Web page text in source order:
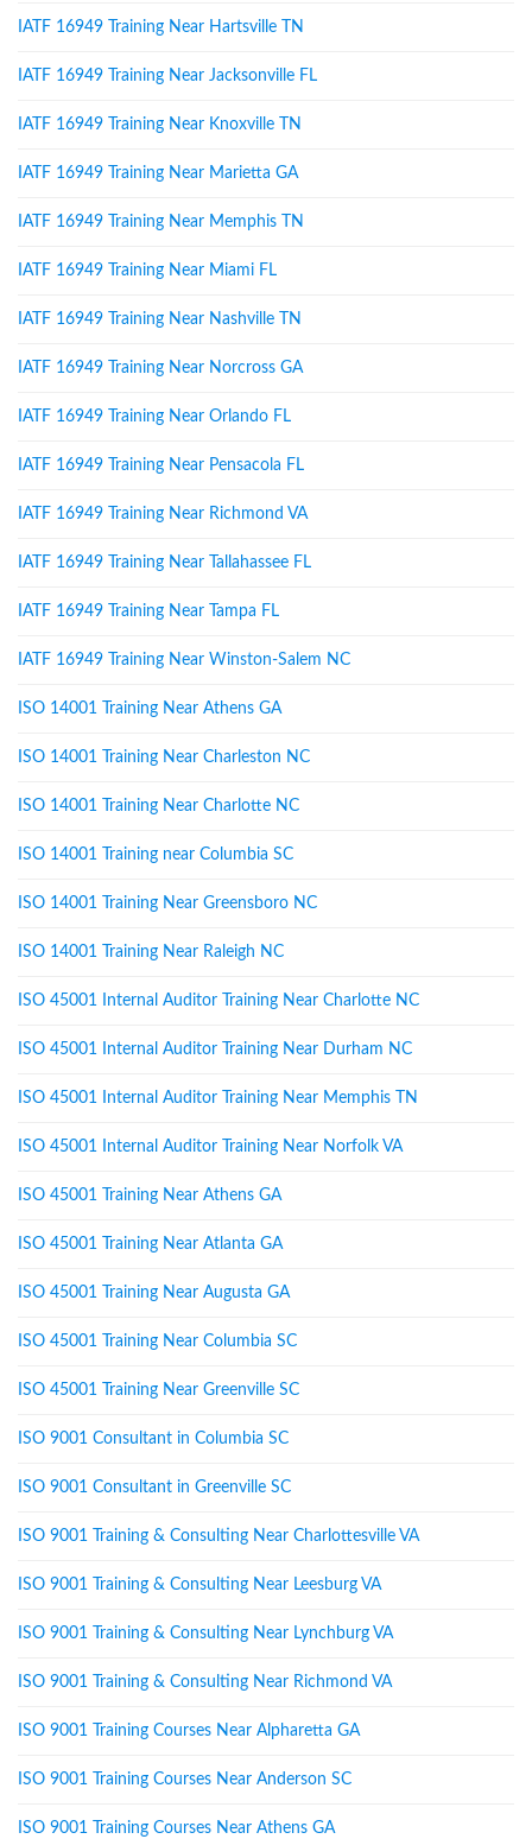
IATF 16949 Training Near Hartsville TN
IATF 16949 Training Near Jacksonville FL
IATF 16949 Training Near Knoxville TN
IATF 16949 Training Near Marietta GA
IATF 16949 Training Near Memphis TN
IATF 16949 Training Near Miami FL
IATF 16949 Training Near Nashville TN
IATF 16949 Training Near Norcross GA
IATF 16949 Training Near Orlando FL
IATF 16949 Training Near Pensacola FL
IATF 16949 Training Near Richmond VA
IATF 16949 Training Near Tallahassee FL
IATF 16949 Training Near Tampa FL
IATF 16949 Training Near Winston-Salem NC
ISO 14001 Training Near Athens GA
ISO 14001 Training Near Charleston NC
ISO 14001 Training Near Charlotte NC
ISO 14001 Training near Columbia SC
ISO 14001 Training Near Greensboro NC
ISO 14001 Training Near Raleigh NC
ISO 45001 Internal Auditor Training Near Charlotte NC
ISO 45001 Internal Auditor Training Near Durham NC
ISO 45001 Internal Auditor Training Near Memphis TN
ISO 45001 Internal Auditor Training Near Norfolk VA
ISO 45001 Training Near Athens GA
ISO 45001 Training Near Atlanta GA
ISO 45001 Training Near Augusta GA
ISO 45001 Training Near Columbia SC
ISO 45001 Training Near Greenville SC
ISO 9001 Consultant in Columbia SC
ISO 9001 Consultant in Greenville SC
ISO 9001 Training & Consulting Near Charlottesville VA
ISO 9001 Training & Consulting Near Leesburg VA
ISO 9001 Training & Consulting Near Lynchburg VA
ISO 9001 Training & Consulting Near Richmond VA
ISO 9001 Training Courses Near Alpharetta GA
ISO 9001 Training Courses Near Anderson SC
ISO 9001 Training Courses Near Athens GA